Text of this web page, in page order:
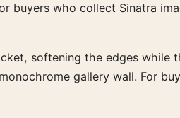
who collect Sinatra
softening the edges
gallery wall. For